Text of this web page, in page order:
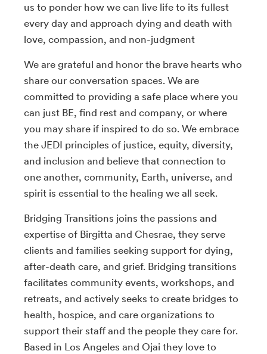
us to ponder how we can live life to its fullest
every day and approach dying and death with
love, compassion, and non-judgment
We are grateful and honor the brave hearts who
share our conversation spaces. We are
committed to providing a safe place where you
can just BE, find rest and company, or where
you may share if inspired to do so. We embrace
the JEDI principles of justice, equity, diversity,
and inclusion and believe that connection to
one another, community, Earth, universe, and
spirit is essential to the healing we all seek.
Bridging Transitions joins the passions and
expertise of Birgitta and Chesrae, they serve
clients and families seeking support for dying,
after-death care, and grief. Bridging transitions
facilitates community events, workshops, and
retreats, and actively seeks to create bridges to
health, hospice, and care organizations to
support their staff and the people they care for.
Based in Los Angeles and Ojai they love to